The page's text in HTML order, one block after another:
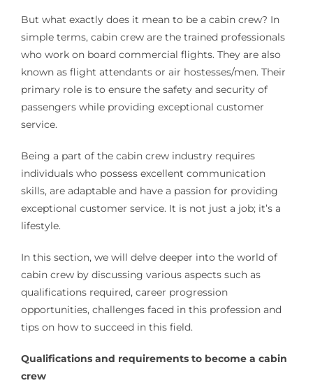
But what exactly does it mean to be a cabin crew? In
simple terms, cabin crew are the trained professionals
who work on board commercial flights. They are also
known as flight attendants or air hostesses/men. Their
primary role is to ensure the safety and security of
passengers while providing exceptional customer
service.
Being a part of the cabin crew industry requires
individuals who possess excellent communication
skills, are adaptable and have a passion for providing
exceptional customer service. It is not just a job; it’s a
lifestyle.
In this section, we will delve deeper into the world of
cabin crew by discussing various aspects such as
qualifications required, career progression
opportunities, challenges faced in this profession and
tips on how to succeed in this field.
Qualifications and requirements to become a cabin
crew